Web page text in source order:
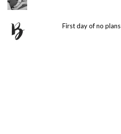
First day of no plans